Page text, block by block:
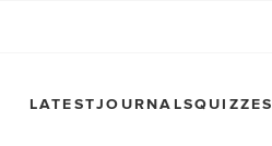
LATESTJOURNALSQUIZZES